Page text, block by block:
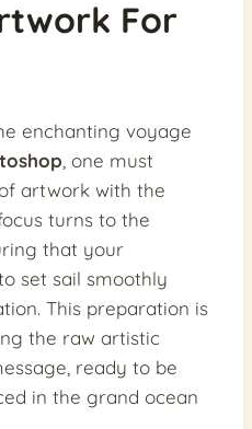
For
enchanting voyage
, one must
artwork with the
turns to the
that your
set sail smoothly
This preparation is
the raw artistic
ready to be
in the grand ocean